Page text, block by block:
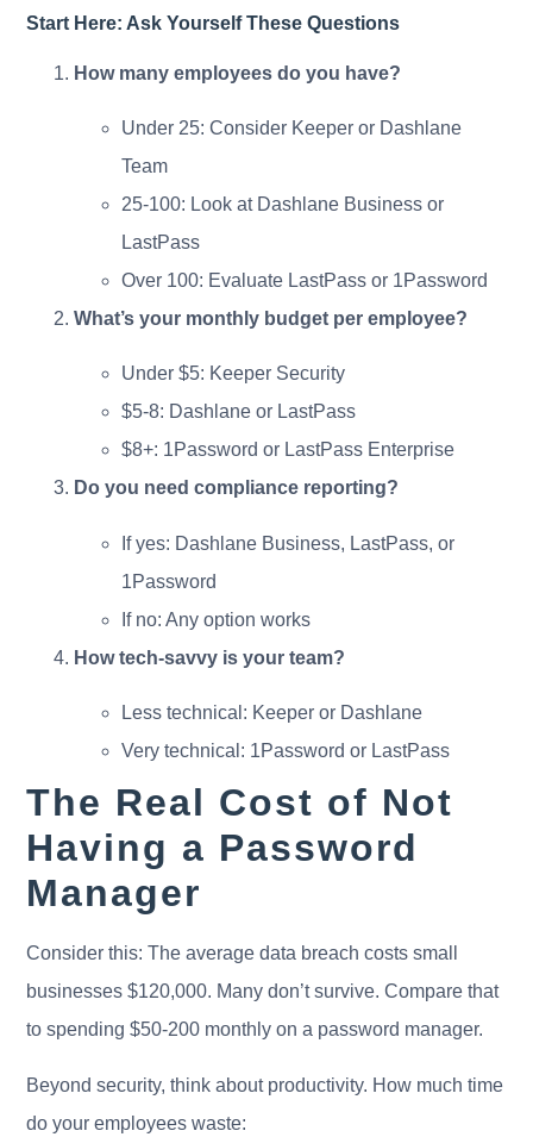
Start Here: Ask Yourself These Questions
How many employees do you have?
Under 25: Consider Keeper or Dashlane
Team
25-100: Look at Dashlane Business or
LastPass
Over 100: Evaluate LastPass or 1Password
What’s your monthly budget per employee?
Under $5: Keeper Security
$5-8: Dashlane or LastPass
$8+: 1Password or LastPass Enterprise
Do you need compliance reporting?
If yes: Dashlane Business, LastPass, or
1Password
If no: Any option works
How tech-savvy is your team?
Less technical: Keeper or Dashlane
Very technical: 1Password or LastPass
The Real Cost of Not
Having a Password
Manager
Consider this: The average data breach costs small
businesses $120,000. Many don’t survive. Compare that
to spending $50-200 monthly on a password manager.
Beyond security, think about productivity. How much time
do your employees waste: